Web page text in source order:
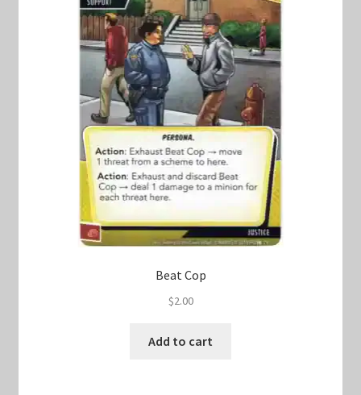
Beat Cop
$2.00
Add to cart